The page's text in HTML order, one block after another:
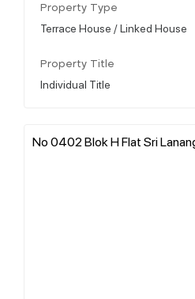
Property Type
Terrace House / Linked House
Property Title
Individual Title
No 0402 Blok H Flat Sri